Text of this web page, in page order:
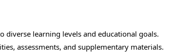
diverse learning levels and educational goals.
assessments, and supplementary materials.